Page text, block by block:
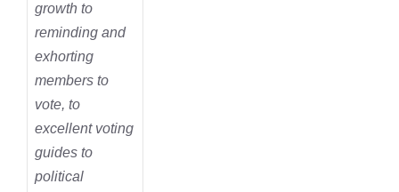
growth to
reminding and
exhorting
members to
vote, to
excellent voting
guides to
political